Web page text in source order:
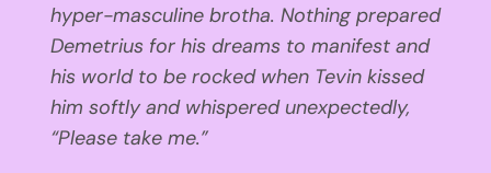
hyper-masculine brotha. Nothing prepared
Demetrius for his dreams to manifest and
his world to be rocked when Tevin kissed
him softly and whispered unexpectedly,
“Please take me.”